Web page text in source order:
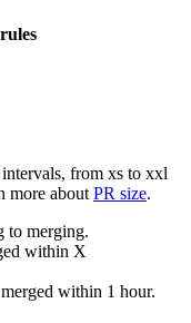
from xs to xxl
more about PR size.
to merging.
within X
within 1 hour.